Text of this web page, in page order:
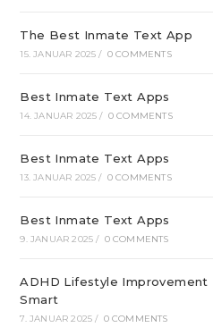
The Best Inmate Text App
15. JANUAR 2025 / 0 COMMENTS
Best Inmate Text Apps
14. JANUAR 2025 / 0 COMMENTS
Best Inmate Text Apps
13. JANUAR 2025 / 0 COMMENTS
Best Inmate Text Apps
9. JANUAR 2025 / 0 COMMENTS
ADHD Lifestyle Improvement
Smart
7. JANUAR 2025 / 0 COMMENTS